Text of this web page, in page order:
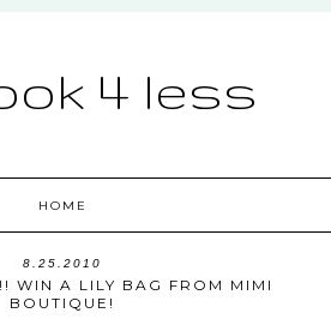
4 less
HOME
8.25.2010
WIN A LILY BAG FROM MIMI
BOUTIQUE!